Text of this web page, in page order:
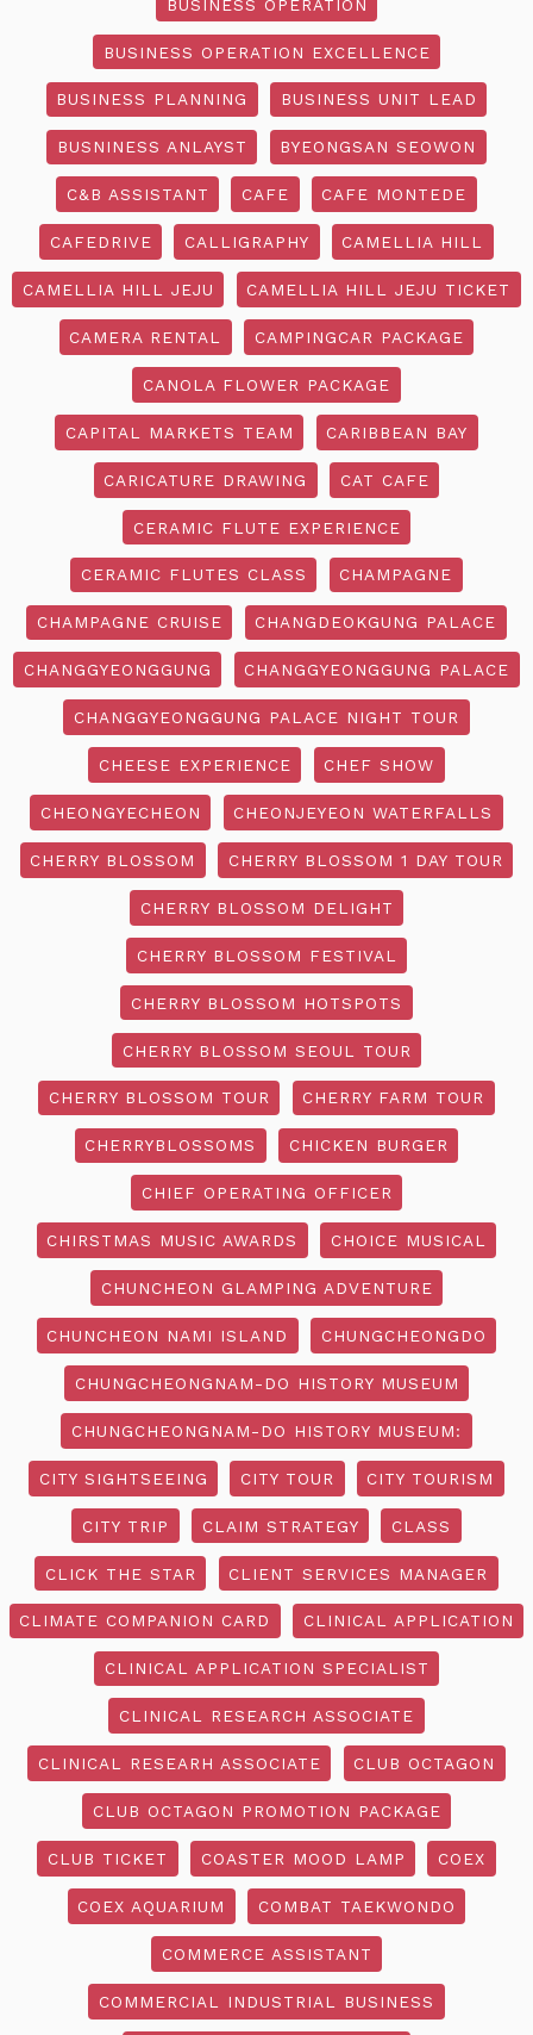
BUSINESS OPERATION
BUSINESS OPERATION EXCELLENCE
BUSINESS PLANNING BUSINESS UNIT LEAD
BUSNINESS ANLAYST BYEONGSAN SEOWON
C&B ASSISTANT CAFE CAFE MONTEDE
CAFEDRIVE CALLIGRAPHY CAMELLIA HILL
CAMELLIA HILL JEJU CAMELLIA HILL JEJU TICKET
CAMERA RENTAL CAMPINGCAR PACKAGE
CANOLA FLOWER PACKAGE
CAPITAL MARKETS TEAM CARIBBEAN BAY
CARICATURE DRAWING CAT CAFE
CERAMIC FLUTE EXPERIENCE
CERAMIC FLUTES CLASS CHAMPAGNE
CHAMPAGNE CRUISE CHANGDEOKGUNG PALACE
CHANGGYEONGGUNG CHANGGYEONGGUNG PALACE
CHANGGYEONGGUNG PALACE NIGHT TOUR
CHEESE EXPERIENCE CHEF SHOW
CHEONGYECHEON CHEONJEYEON WATERFALLS
CHERRY BLOSSOM CHERRY BLOSSOM 1 DAY TOUR
CHERRY BLOSSOM DELIGHT
CHERRY BLOSSOM FESTIVAL
CHERRY BLOSSOM HOTSPOTS
CHERRY BLOSSOM SEOUL TOUR
CHERRY BLOSSOM TOUR CHERRY FARM TOUR
CHERRYBLOSSOMS CHICKEN BURGER
CHIEF OPERATING OFFICER
CHIRSTMAS MUSIC AWARDS CHOICE MUSICAL
CHUNCHEON GLAMPING ADVENTURE
CHUNCHEON NAMI ISLAND CHUNGCHEONGDO
CHUNGCHEONGNAM-DO HISTORY MUSEUM
CHUNGCHEONGNAM-DO HISTORY MUSEUM:
CITY SIGHTSEEING CITY TOUR CITY TOURISM
CITY TRIP CLAIM STRATEGY CLASS
CLICK THE STAR CLIENT SERVICES MANAGER
CLIMATE COMPANION CARD CLINICAL APPLICATION
CLINICAL APPLICATION SPECIALIST
CLINICAL RESEARCH ASSOCIATE
CLINICAL RESEARH ASSOCIATE CLUB OCTAGON
CLUB OCTAGON PROMOTION PACKAGE
CLUB TICKET COASTER MOOD LAMP COEX
COEX AQUARIUM COMBAT TAEKWONDO
COMMERCE ASSISTANT
COMMERCIAL INDUSTRIAL BUSINESS